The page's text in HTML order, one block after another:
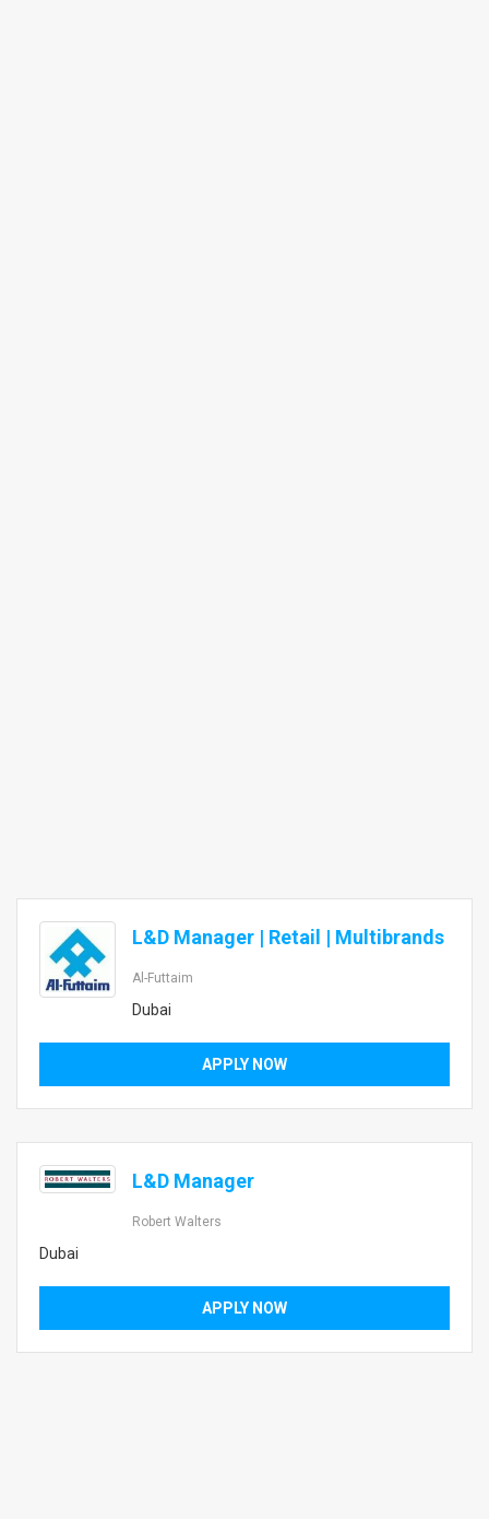
L&D Manager | Retail | Multibrands
Al-Futtaim
Dubai
APPLY NOW
L&D Manager
Robert Walters
Dubai
APPLY NOW